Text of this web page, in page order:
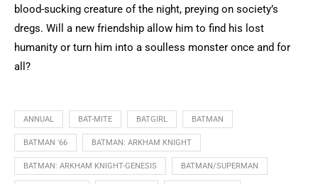
blood-sucking creature of the night, preying on society’s
dregs. Will a new friendship allow him to find his lost
humanity or turn him into a soulless monster once and for
all?
ANNUAL BAT-MITE BATGIRL BATMAN
BATMAN '66 BATMAN: ARKHAM KNIGHT
BATMAN: ARKHAM KNIGHT-GENESIS BATMAN/SUPERMAN